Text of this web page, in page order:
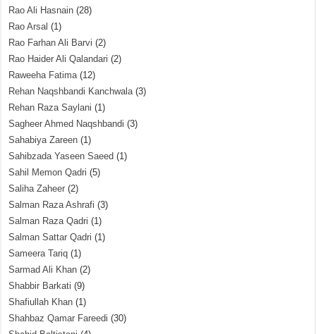
Rao Ali Hasnain (28)
Rao Arsal (1)
Rao Farhan Ali Barvi (2)
Rao Haider Ali Qalandari (2)
Raweeha Fatima(12)
Rehan Naqshbandi Kanchwala(3)
Rehan Raza Saylani (1)
Sagheer Ahmed Naqshbandi (3)
Sahabiya Zareen (1)
Sahibzada Yaseen Saeed (1)
Sahil Memon Qadri (5)
Saliha Zaheer (2)
Salman Raza Ashrafi (3)
Salman Raza Qadri (1)
Salman Sattar Qadri (1)
Sameera Tariq (1)
Sarmad Ali Khan (2)
Shabbir Barkati (9)
Shafiullah Khan (1)
Shahbaz Qamar Fareedi (30)